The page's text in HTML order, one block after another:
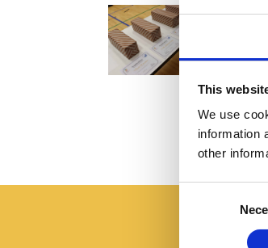
This
We use
information
other